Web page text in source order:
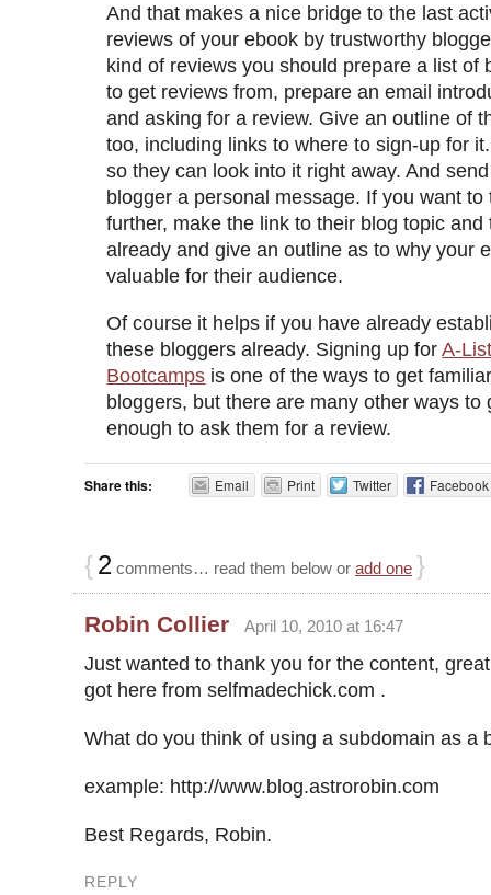
And that makes a nice bridge to the last
reviews of your ebook by trustworthy
kind of reviews you should prepare a list of
to get reviews from, prepare an email
and asking for a review. Give an outline of
too, including links to where to sign-up for
so they can look into it right away. And
blogger a personal message. If you want to
further, make the link to their blog topic and
already and give an outline as to why your
valuable for their audience.
Of course it helps if you have already
these bloggers already. Signing up forA-
Bootcamps is one of the ways to get
bloggers, but there are many other ways to
enough to ask them for a review.
Share this: Email Print Twitter Facebook
{2 comments… read them below or add one }
Robin Collier April 10, 2010 at 16:47
Just wanted to thank you for the content,
got here from selfmadechick.com .
What do you think of using a subdomain as a
example: http://www.blog.astrorobin.com
Best Regards, Robin.
REPLY